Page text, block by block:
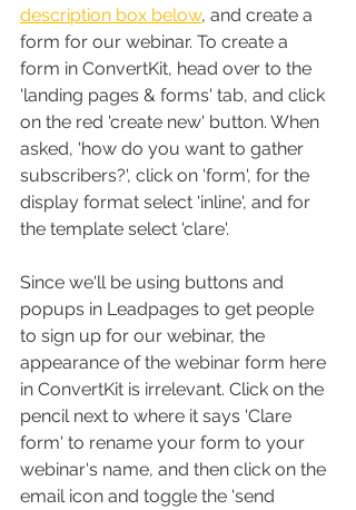
description box below, and create a
form for our webinar. To create a
form in ConvertKit, head over to the
'landing pages & forms' tab, and click
on the red 'create new' button. When
asked, 'how do you want to gather
subscribers?', click on 'form', for the
display format select 'inline', and for
the template select 'clare'.
Since we'll be using buttons and
popups in Leadpages to get people
to sign up for our webinar, the
appearance of the webinar form here
in ConvertKit is irrelevant. Click on the
pencil next to where it says 'Clare
form' to rename your form to your
webinar's name, and then click on the
email icon and toggle the 'send